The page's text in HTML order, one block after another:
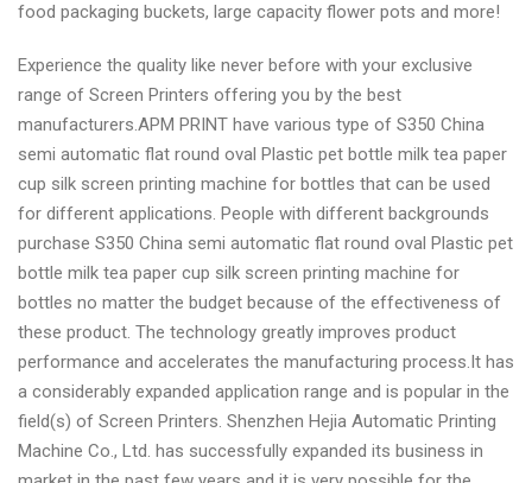
food packaging buckets, large capacity flower pots and more!
Experience the quality like never before with your exclusive
range of Screen Printers offering you by the best
manufacturers.APM PRINT have various type of S350 China
semi automatic flat round oval Plastic pet bottle milk tea paper
cup silk screen printing machine for bottles that can be used
for different applications. People with different backgrounds
purchase S350 China semi automatic flat round oval Plastic pet
bottle milk tea paper cup silk screen printing machine for
bottles no matter the budget because of the effectiveness of
these product. The technology greatly improves product
performance and accelerates the manufacturing process.It has
a considerably expanded application range and is popular in the
field(s) of Screen Printers. Shenzhen Hejia Automatic Printing
Machine Co., Ltd. has successfully expanded its business in